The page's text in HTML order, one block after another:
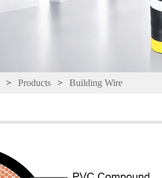
> Products > Building Wire